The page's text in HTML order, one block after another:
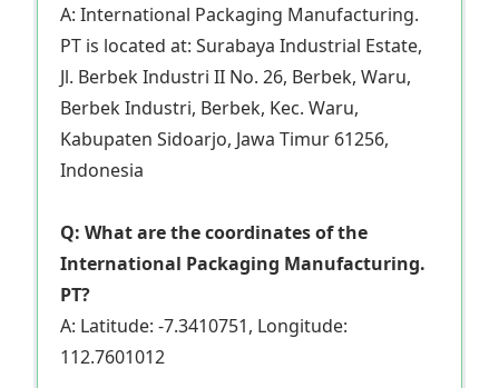
A: International Packaging Manufacturing.
PT is located at: Surabaya Industrial Estate,
Jl. Berbek Industri II No. 26, Berbek, Waru,
Berbek Industri, Berbek, Kec. Waru,
Kabupaten Sidoarjo, Jawa Timur 61256,
Indonesia
Q: What are the coordinates of the
International Packaging Manufacturing.
PT?
A: Latitude: -7.3410751, Longitude:
112.7601012